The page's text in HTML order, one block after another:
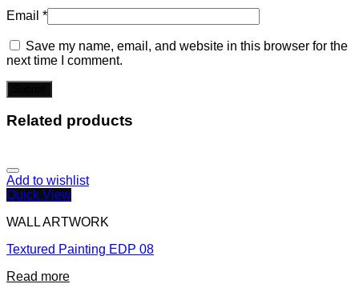
Email *
Save my name, email, and website in this browser for the
next time I comment.
Related products
Add to wishlist
Quick View
WALL ARTWORK
Textured Painting EDP 08
Read more